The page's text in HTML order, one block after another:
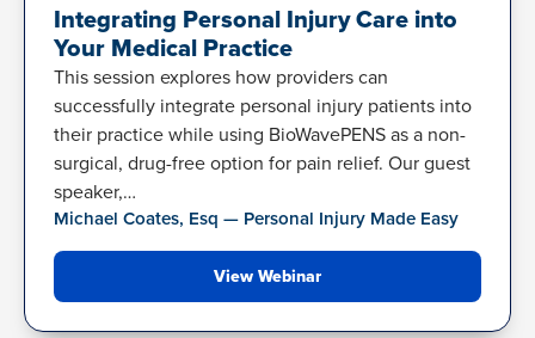
Integrating Personal Injury Care into
Your Medical Practice
This session explores how providers can
successfully integrate personal injury patients into
their practice while using BioWavePENS as a non-
surgical, drug-free option for pain relief. Our guest
speaker,…
Michael Coates, Esq — Personal Injury Made Easy
View Webinar